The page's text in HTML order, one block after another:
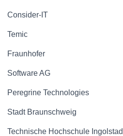
Consider-IT
Temic
Fraunhofer
Software AG
Peregrine Technologies
Stadt Braunschweig
Technische Hochschule